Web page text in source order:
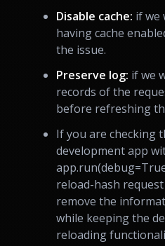
Disable cache: if we
having cache
the issue.
Preserve log: if we
records of the
before refreshing
If you are checking
development app
reload-hash request
remove the
while keeping the
reloading